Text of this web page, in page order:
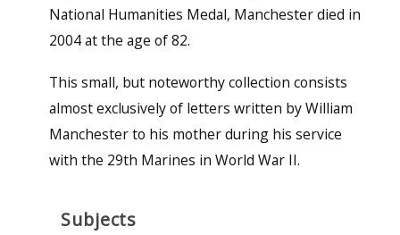
National Humanities Medal, Manchester died in
2004 at the age of 82.
This small, but noteworthy collection consists
almost exclusively of letters written by William
Manchester to his mother during his service
with the 29th Marines in World War II.
Subjects